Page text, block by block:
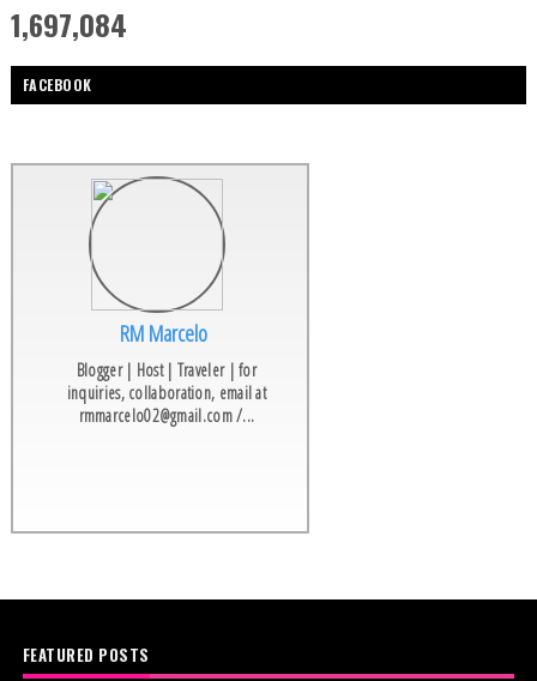
1,697,084
FACEBOOK
RM Marcelo
Blogger | Host | Traveler | for
inquiries, collaboration, email at
rmmarcelo02@gmail.com /...
FEATURED POSTS